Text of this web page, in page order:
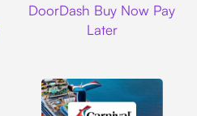
DoorDash Buy Now Pay
Later